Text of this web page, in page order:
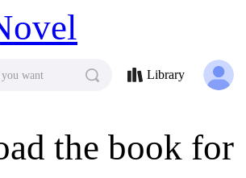
the book for
want Library